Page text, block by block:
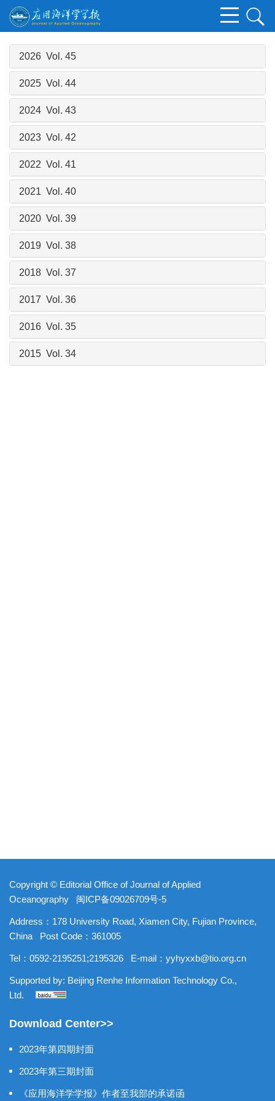
2026 Vol. 45
2025 Vol. 44
2024 Vol. 43
2023 Vol. 42
2022 Vol. 41
2021 Vol. 40
2020 Vol. 39
2019 Vol. 38
2018 Vol. 37
2017 Vol. 36
2016 Vol. 35
2015 Vol. 34
Copyright © Editorial Office of Journal of Applied
Oceanography
闽ICP备09026709号-5
Address：178 University Road, Xiamen City, Fujian Province,
China
Post Code：361005
Tel：0592-2195251;2195326 E-mail： yyhyxxb@tio.org.cn
Supported by: Beijing Renhe Information Technology Co.,
Ltd.
Download Center>>
2023年第四期封面
2023年第三期封面
《应用海洋学学报》作者至我部的承诺函